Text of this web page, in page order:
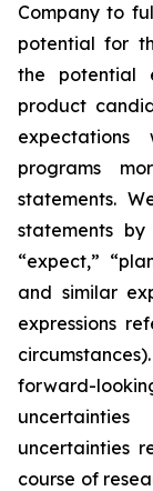
Company to
potential for
the potential
product
programs
statements.
statements
“expect,”
and similar
expressions
forward-
uncertainties
course of